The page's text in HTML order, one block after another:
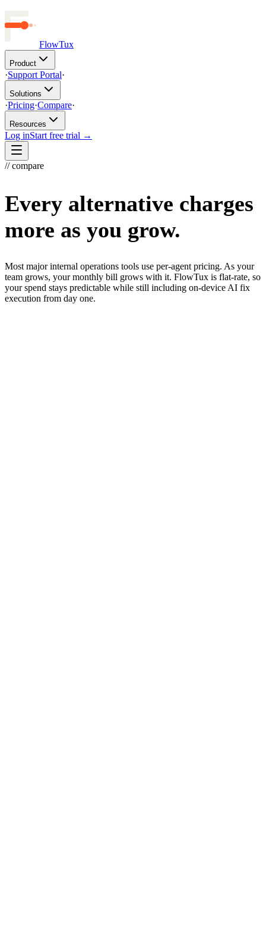
FlowTux
Product
·Support Portal·
Solutions
·Pricing·Compare·
Resources
Log inStart free trial →
// compare
Every alternative charges
more as you grow.
Most major internal operations tools use per-agent pricing. As your
team grows, your monthly bill grows with it. FlowTux is flat-rate, so
your spend stays predictable while still including on-device AI fix
execution from day one.